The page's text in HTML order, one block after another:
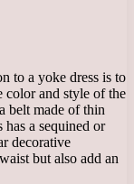
to a yoke dress is to
color and style of the
belt made of thin
a sequined or
decorative
but also add an